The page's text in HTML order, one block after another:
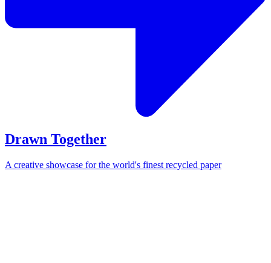
Drawn Together
A creative showcase for the world's finest recycled paper